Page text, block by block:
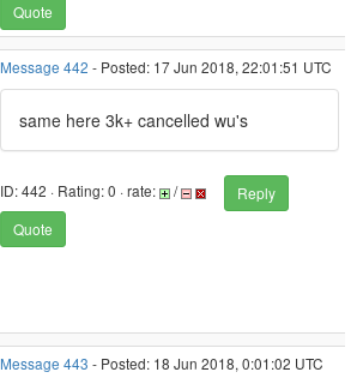
Quote
Message 442 - Posted: 17 Jun 2018, 22:01:51 UTC
same here 3k+ cancelled wu's
ID: 442 · Rating: 0 · rate: /
Reply
Quote
Message 443 - Posted: 18 Jun 2018, 0:01:02 UTC